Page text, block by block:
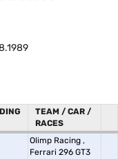
TEAM / CAR /
RACES
Olimp Racing ,
Ferrari 296 GT3